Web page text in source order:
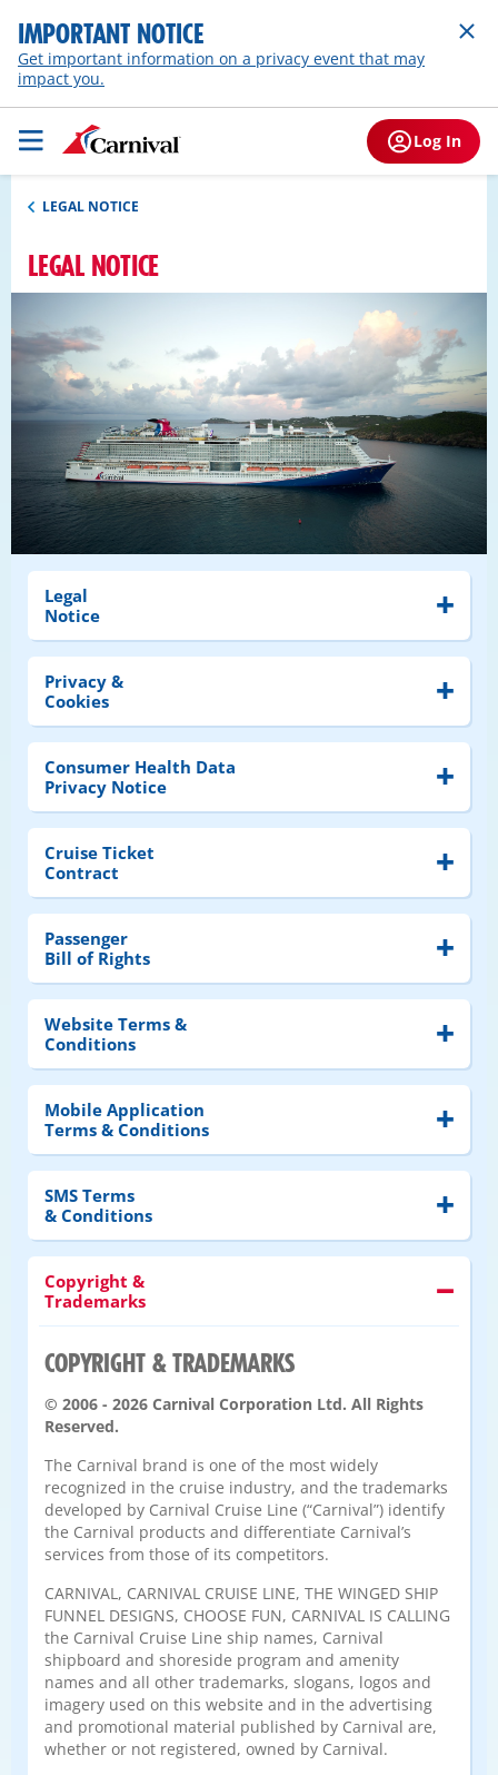
IMPORTANT NOTICE
Get important information on a privacy event that may
impact you.
Log In
LEGAL NOTICE
LEGAL NOTICE
Legal
Notice
Privacy &
Cookies
Consumer Health Data
Privacy Notice
Cruise Ticket
Contract
Passenger
Bill of Rights
Website Terms &
Conditions
Mobile Application
Terms & Conditions
SMS Terms
& Conditions
Copyright &
Trademarks
COPYRIGHT & TRADEMARKS
© 2006 - 2026 Carnival Corporation Ltd. All Rights
Reserved.
The Carnival brand is one of the most widely
recognized in the cruise industry, and the trademarks
developed by Carnival Cruise Line (“Carnival”) identify
the Carnival products and differentiate Carnival’s
services from those of its competitors.
CARNIVAL, CARNIVAL CRUISE LINE, THE WINGED SHIP
FUNNEL DESIGNS, CHOOSE FUN, CARNIVAL IS CALLING
the Carnival Cruise Line ship names, Carnival
shipboard and shoreside program and amenity
names and all other trademarks, slogans, logos and
imagery used on this website and in the advertising
and promotional material published by Carnival are,
whether or not registered, owned by Carnival.